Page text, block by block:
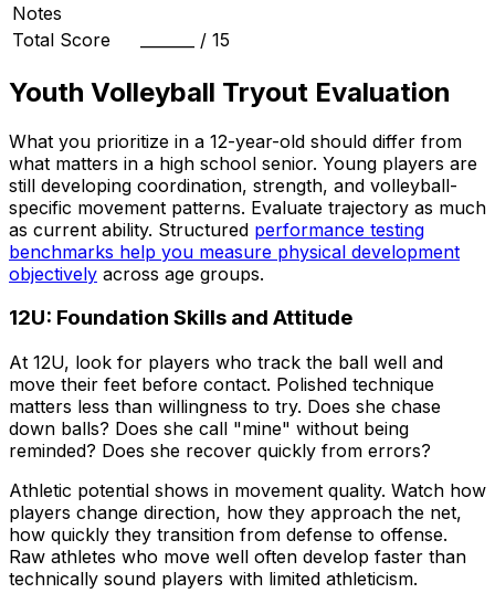
Notes
Total Score
_______ / 15
Youth Volleyball Tryout Evaluation
What you prioritize in a 12-year-old should differ from
what matters in a high school senior. Young players are
still developing coordination, strength, and volleyball-
specific movement patterns. Evaluate trajectory as much
as current ability. Structured performance testing
benchmarks help you measure physical development
objectively across age groups.
12U: Foundation Skills and Attitude
At 12U, look for players who track the ball well and
move their feet before contact. Polished technique
matters less than willingness to try. Does she chase
down balls? Does she call "mine" without being
reminded? Does she recover quickly from errors?
Athletic potential shows in movement quality. Watch how
players change direction, how they approach the net,
how quickly they transition from defense to offense.
Raw athletes who move well often develop faster than
technically sound players with limited athleticism.